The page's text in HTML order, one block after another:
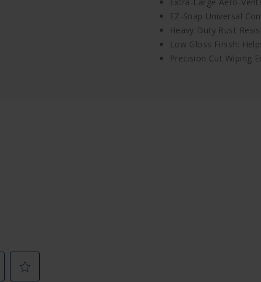
EZ-Snap Universal
Heavy Duty Rust
Low Gloss Finish:
Precision Cut Wiping